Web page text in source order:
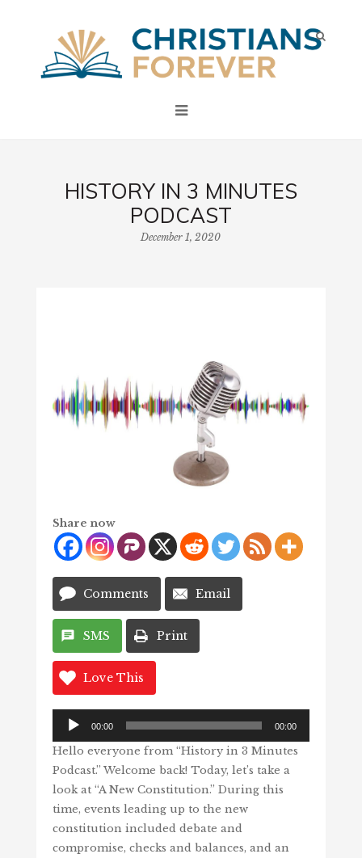
HISTORY IN 3 MINUTES
PODCAST
December 1, 2020
Share now
Comments Email
SMS Print
Love This
Audio
Player
00:00 00:00
Hello everyone from “History in 3 Minutes
Podcast.” Welcome back! Today, let’s take a
look at “A New Constitution.” During this
time, events leading up to the new
constitution included debate and
compromise, checks and balances, and an